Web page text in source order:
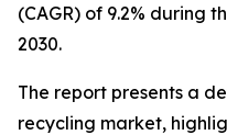
(CAGR) of 9.2% during
2030.
The report presents a
recycling market,